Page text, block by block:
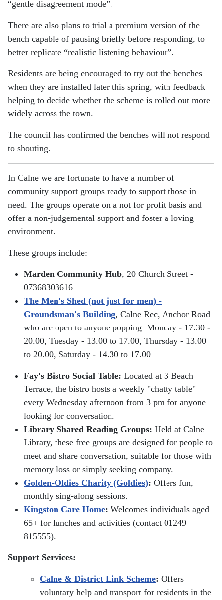
“gentle disagreement mode”.
There are also plans to trial a premium version of the
bench capable of pausing briefly before responding, to
better replicate “realistic listening behaviour”.
Residents are being encouraged to try out the benches
when they are installed later this spring, with feedback
helping to decide whether the scheme is rolled out more
widely across the town.
The council has confirmed the benches will not respond
to shouting.
In Calne we are fortunate to have a number of
community support groups ready to support those in
need. The groups operate on a not for profit basis and
offer a non-judgemental support and foster a loving
environment.
These groups include:
Marden Community Hub, 20 Church Street -
07368303616
The Men's Shed (not just for men) -
Groundsman's Building, Calne Rec, Anchor Road
who are open to anyone popping Monday - 17.30 -
20.00, Tuesday - 13.00 to 17.00, Thursday - 13.00
to 20.00, Saturday - 14.30 to 17.00
Fay's Bistro Social Table: Located at 3 Beach
Terrace, the bistro hosts a weekly "chatty table"
every Wednesday afternoon from 3 pm for anyone
looking for conversation.
Library Shared Reading Groups: Held at Calne
Library, these free groups are designed for people to
meet and share conversation, suitable for those with
memory loss or simply seeking company.
Golden-Oldies Charity (Goldies): Offers fun,
monthly sing-along sessions.
Kingston Care Home: Welcomes individuals aged
65+ for lunches and activities (contact 01249
815555).
Support Services:
Calne & District Link Scheme: Offers
voluntary help and transport for residents in the